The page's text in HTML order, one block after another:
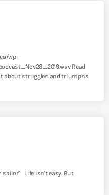
wp-
Read
about struggles and triumphs
sailor" Life isn't easy. But